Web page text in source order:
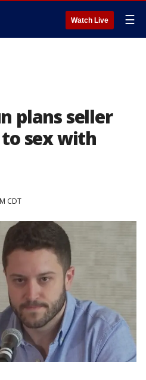
Watch Live ☰
plans seller
sex with
CDT